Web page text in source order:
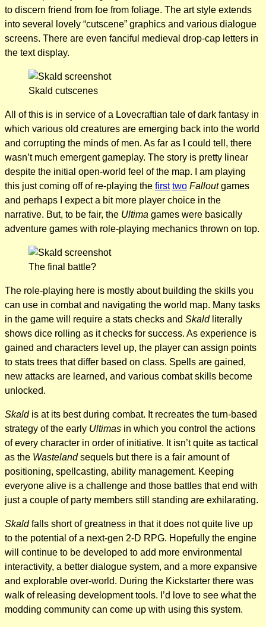
to discern friend from foe from foliage. The art style extends
into several lovely “cutscene” graphics and various dialogue
screens. There are even fanciful medieval drop-cap letters in
the text display.
Skald cutscenes
All of this is in service of a Lovecraftian tale of dark fantasy in
which various old creatures are emerging back into the world
and corrupting the minds of men. As far as I could tell, there
wasn’t much emergent gameplay. The story is pretty linear
despite the initial open-world feel of the map. I am playing
this just coming off of re-playing the first two Falloutgames
and perhaps I expect a bit more player choice in the
narrative. But, to be fair, the Ultima games were basically
adventure games with role-playing mechanics thrown on top.
The final battle?
The role-playing here is mostly about building the skills you
can use in combat and navigating the world map. Many tasks
in the game will require a stats checks and Skaldliterally
shows dice rolling as it checks for success. As experience is
gained and characters level up, the player can assign points
to stats trees that differ based on class. Spells are gained,
new attacks are learned, and various combat skills become
unlocked.
Skaldis at its best during combat. It recreates the turn-based
strategy of the early Ultimas in which you control the actions
of every character in order of initiative. It isn’t quite as tactical
as the Wastelandsequels but there is a fair amount of
positioning, spellcasting, ability management. Keeping
everyone alive is a challenge and those battles that end with
just a couple of party members still standing are exhilarating.
Skaldfalls short of greatness in that it does not quite live up
to the potential of a next-gen 2-D RPG. Hopefully the engine
will continue to be developed to add more environmental
interactivity, a better dialogue system, and a more expansive
and explorable over-world. During the Kickstarter there was
walk of releasing development tools. I’d love to see what the
modding community can come up with using this system.